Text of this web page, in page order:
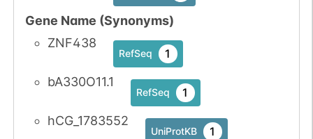
Gene Name (Synonyms)
ZNF438
RefSeq 1
bA330O11.1
RefSeq 1
hCG_1783552
UniProtKB 1